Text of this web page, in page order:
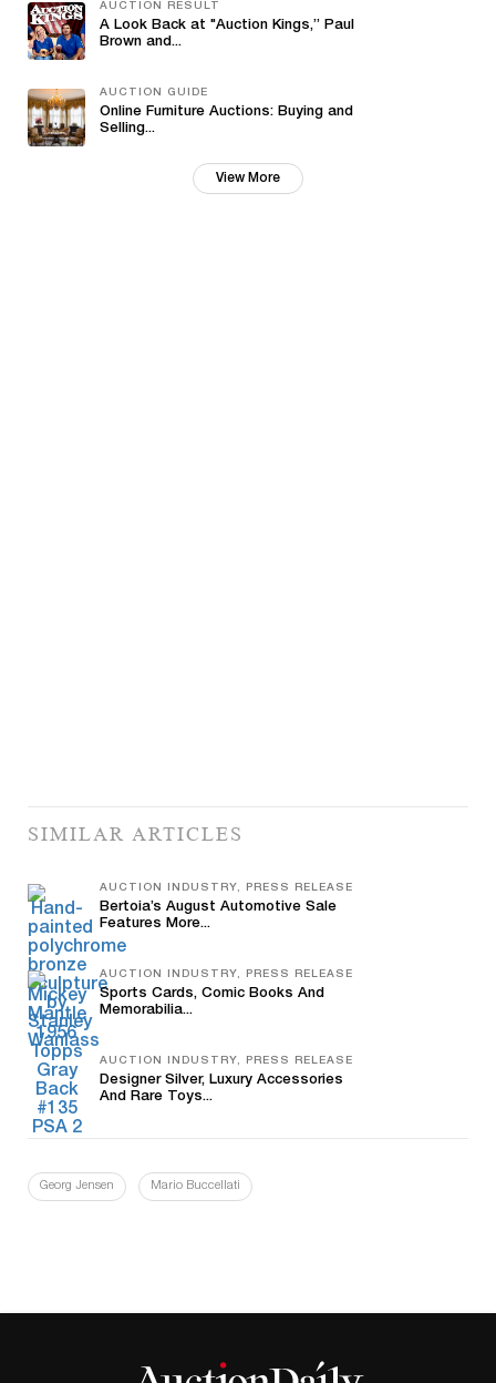
AUCTION RESULT
A Look Back at "Auction Kings,” Paul
Brown and...
AUCTION GUIDE
Online Furniture Auctions: Buying and
Selling...
View More
SIMILAR ARTICLES
AUCTION INDUSTRY, PRESS RELEASE
Bertoia’s August Automotive Sale
Features More...
AUCTION INDUSTRY, PRESS RELEASE
Sports Cards, Comic Books And
Memorabilia...
AUCTION INDUSTRY, PRESS RELEASE
Designer Silver, Luxury Accessories
And Rare Toys...
Georg Jensen Mario Buccellati